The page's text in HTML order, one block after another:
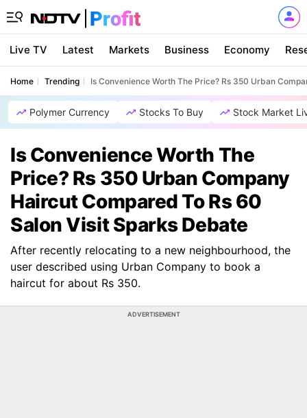
Live TV Latest Markets Business Economy
Home Trending Is Convenience Worth The Price? Rs 350 Urban
Polymer Currency Stocks To Buy Stock Market
Is Convenience Worth The
Price? Rs 350 Urban Company
Haircut Compared To Rs 60
Salon Visit Sparks Debate
After recently relocating to a new neighbourhood, the
user described using Urban Company to book a
haircut for about Rs 350.
ADVERTISEMENT